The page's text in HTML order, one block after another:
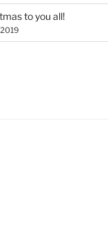
to you all!